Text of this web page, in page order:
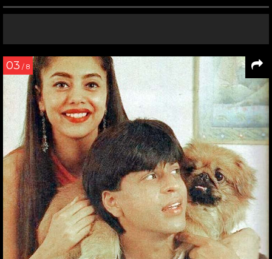
03 / 8